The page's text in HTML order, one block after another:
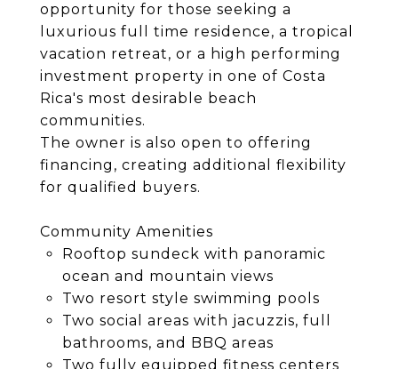
opportunity for those seeking a
luxurious full time residence, a tropical
vacation retreat, or a high performing
investment property in one of Costa
Rica's most desirable beach
communities.
The owner is also open to offering
financing, creating additional flexibility
for qualified buyers.
Community Amenities
Rooftop sundeck with panoramic
ocean and mountain views
Two resort style swimming pools
Two social areas with jacuzzis, full
bathrooms, and BBQ areas
Two fully equipped fitness centers